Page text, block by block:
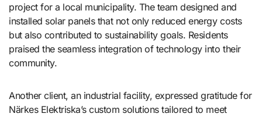
project for a local municipality. The team designed and
installed solar panels that not only reduced energy costs
but also contributed to sustainability goals. Residents
praised the seamless integration of technology into their
community.
Another client, an industrial facility, expressed gratitude for
Närkes Elektriska’s custom solutions tailored to meet